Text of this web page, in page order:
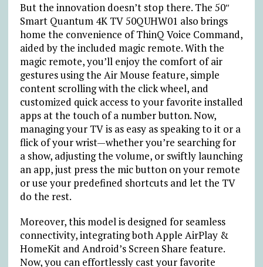
But the innovation doesn’t stop there. The 50″
Smart Quantum 4K TV 50QUHW01 also brings
home the convenience of ThinQ Voice Command,
aided by the included magic remote. With the
magic remote, you’ll enjoy the comfort of air
gestures using the Air Mouse feature, simple
content scrolling with the click wheel, and
customized quick access to your favorite installed
apps at the touch of a number button. Now,
managing your TV is as easy as speaking to it or a
flick of your wrist—whether you’re searching for
a show, adjusting the volume, or swiftly launching
an app, just press the mic button on your remote
or use your predefined shortcuts and let the TV
do the rest.
Moreover, this model is designed for seamless
connectivity, integrating both Apple AirPlay &
HomeKit and Android’s Screen Share feature.
Now, you can effortlessly cast your favorite